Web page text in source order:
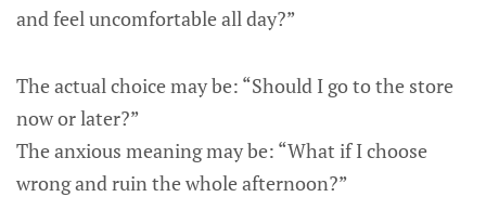
and feel uncomfortable all day?”
The actual choice may be: “Should I go to the store
now or later?”
The anxious meaning may be: “What if I choose
wrong and ruin the whole afternoon?”